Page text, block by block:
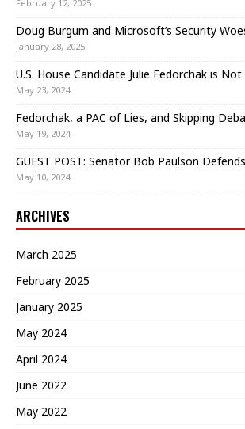
February 12, 2025
Doug Burgum and Microsoft’s Security
January 28, 2025
U.S. House Candidate Julie Fedorchak is
May 23, 2024
Fedorchak, a PAC of Lies, and Skipping
May 19, 2024
GUEST POST: Senator Bob Paulson
May 10, 2024
ARCHIVES
March 2025
February 2025
January 2025
May 2024
April 2024
June 2022
May 2022